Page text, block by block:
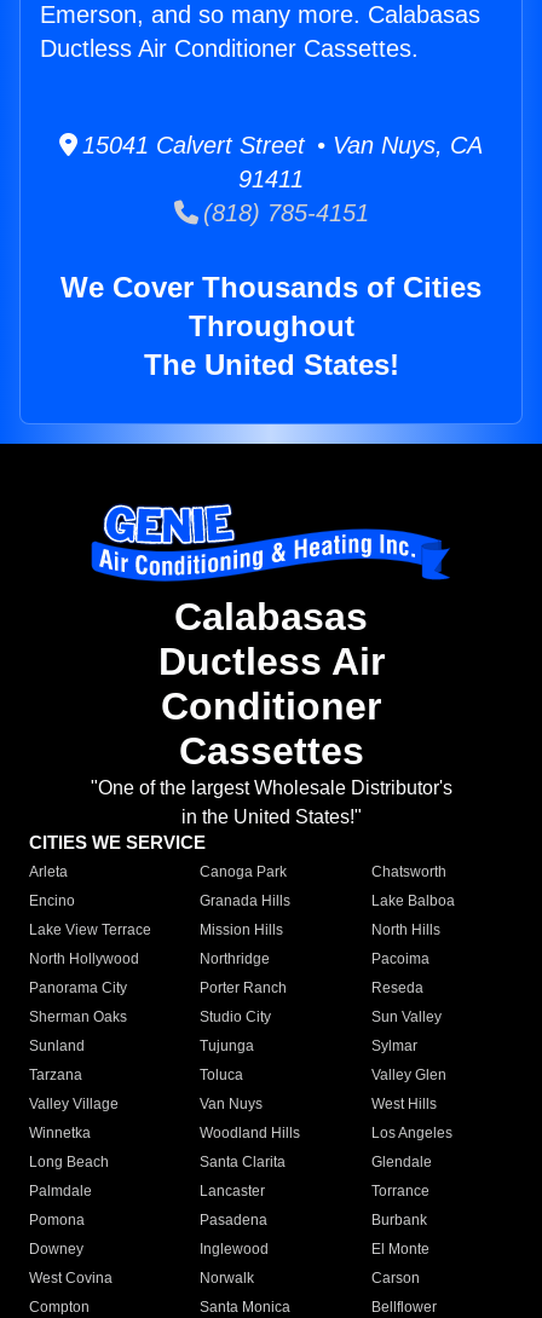
Emerson, and so many more. Calabasas
Ductless Air Conditioner Cassettes.
15041 Calvert Street • Van Nuys, CA
91411
(818) 785-4151
We Cover Thousands of Cities
Throughout
The United States!
Calabasas
Ductless Air
Conditioner
Cassettes
"One of the largest Wholesale Distributor's
in the United States!"
CITIES WE SERVICE
Arleta Canoga Park
Chatsworth
Encino
Granada Hills
Lake Balboa
Lake View Terrace
Mission Hills
North Hills
North Hollywood
Northridge
Pacoima
Panorama City
Porter Ranch
Reseda
Sherman Oaks
Studio City
Sun Valley
Sunland
Tujunga
Sylmar
Tarzana
Toluca
Valley Glen
Valley Village
Van Nuys
West Hills
Winnetka
Woodland Hills
Los Angeles
Long Beach
Santa Clarita
Glendale
Palmdale
Lancaster
Torrance
Pomona
Pasadena
Burbank
Downey
Inglewood
El Monte
West Covina
Norwalk
Carson
Compton
Santa Monica
Bellflower